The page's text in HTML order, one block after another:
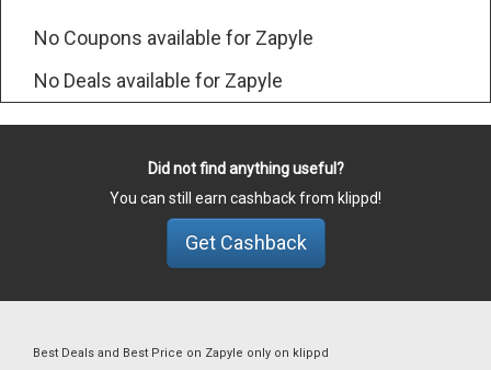
No Coupons available for Zapyle
No Deals available for Zapyle
Did not find anything useful?
You can still earn cashback from klippd!
Get Cashback
Best Deals and Best Price on Zapyle only on klippd